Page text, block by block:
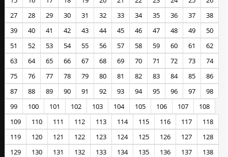
27
28 29 30 31 32 33 34 35 36 37
38
39
40 41 42 43 44 45 46 47 48 49
50
51
52 53 54 55 56 57 58 59 60 61
62
63
64 65 66 67 68 69 70 71 72 73
74
75
76 77 78 79 80 81 82 83 84 85
86
87
88 89 90 91 92 93 94 95 96 97
98
99
100 101 102 103 104 105 106 107
108
109
110 111 112 113 114 115 116 117
118
119
120 121 122 123 124 125 126 127
128
129
130 131 132 133 134 135 136 137
138